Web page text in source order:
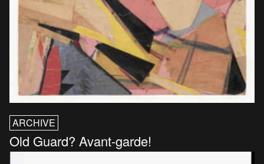
ARCHIVE
Old Guard? Avant-garde!